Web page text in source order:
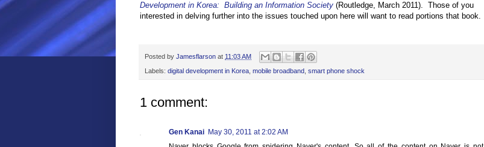
Development in Korea: Building an Information Society (Routledge, March 2011). Those of you
interested in delving further into the issues touched upon here will want to read portions that book.
Posted by Jamesflarson at 11:03 AM
Labels: digital development in Korea mobile broadband smart phone shock
1 comment:
Gen Kanai May 30, 2011 at 2:02 AM